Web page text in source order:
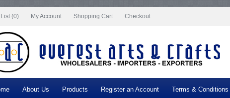
(0)
My Account Shopping Cart Checkout
About Us Products Register an Account Terms & Conditions